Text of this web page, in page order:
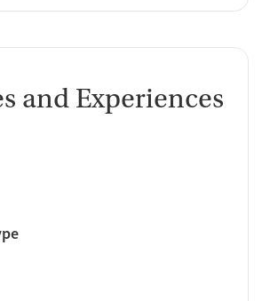
and Experiences